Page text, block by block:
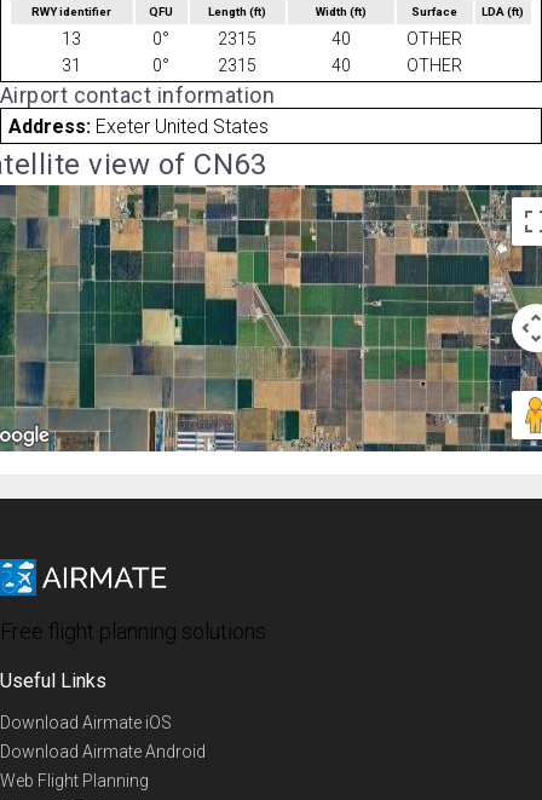
RWY identifier QFU Length(ft) Width (ft) Surface LDA(ft)
13 0° 2315 40
OTHER
31
0° 2315 40 OTHER
Airport contact information
Address: Exeter United States
view of CN63
Free flight planning solutions
Useful Links
Download Airmate iOS
Download Airmate Android
Web Flight Planning